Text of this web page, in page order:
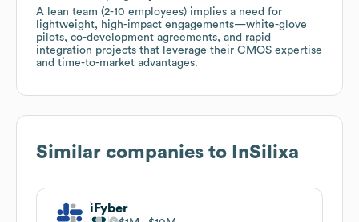
A lean team (2-10 employees) implies a need for
lightweight, high-impact engagements—white-glove
pilots, co-development agreements, and rapid
integration projects that leverage their CMOS expertise
and time-to-market advantages.
Similar companies to InSilixa
iFyber